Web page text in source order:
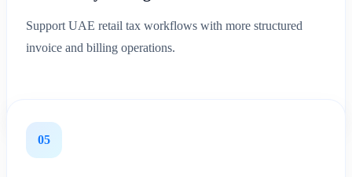
Support UAE retail tax workflows with more structured
invoice and billing operations.
05